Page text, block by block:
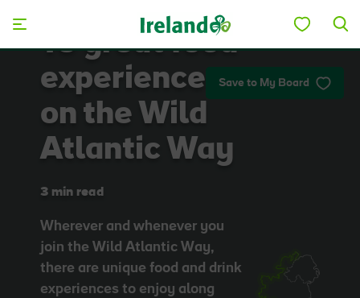
Save to My Board
10 great food
experiences
on the Wild
Atlantic Way
3 min read
Wherever and whenever you
join the Wild Atlantic Way,
there are unique food and drink
experiences to enjoy along